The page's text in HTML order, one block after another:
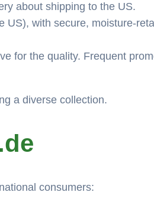
about shipping to the US.
US), with secure, moisture-
for the quality. Frequent
a diverse collection.
consumers: